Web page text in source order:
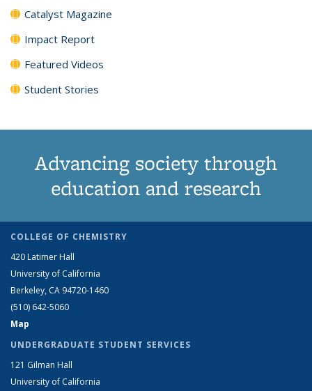
Catalyst Magazine
Impact Report
Featured Videos
Student Stories
Advancing society through
education and research
COLLEGE OF CHEMISTRY
420 Latimer Hall
University of California
Berkeley, CA 94720-1460
(510) 642-5060
Map
UNDERGRADUATE STUDENT SERVICES
121 Gilman Hall
University of California